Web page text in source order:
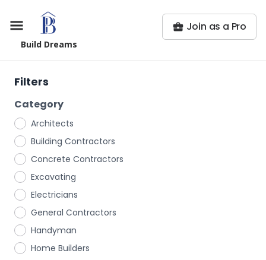
Build Dreams
Join as a Pro
Filters
Category
Architects
Building Contractors
Concrete Contractors
Excavating
Electricians
General Contractors
Handyman
Home Builders